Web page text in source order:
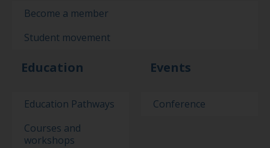
Become a member
Student movement
Education
Education Pathways
Courses and
workshops
Events
Conference